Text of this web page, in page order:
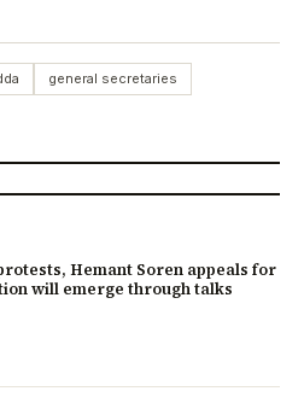
general secretaries
Hemant Soren appeals for
will emerge through talks